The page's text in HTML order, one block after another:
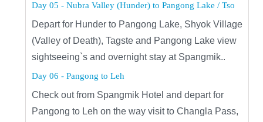
Day 05 - Nubra Valley (Hunder) to Pangong Lake / Tso
Depart for Hunder to Pangong Lake, Shyok Village
(Valley of Death), Tagste and Pangong Lake view
sightseeing`s and overnight stay at Spangmik..
Day 06 - Pangong to Leh
Check out from Spangmik Hotel and depart for
Pangong to Leh on the way visit to Changla Pass,